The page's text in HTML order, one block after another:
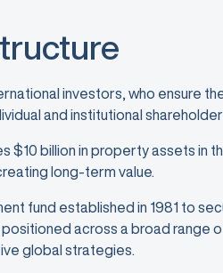
investors, who ensure the
and institutional
$10 billion in property assets in
long-term value.
fund established in 1981 to
positioned across a broad range
global strategies.